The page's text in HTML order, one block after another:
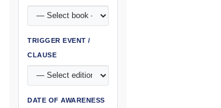
TRIGGER EVENT /
CLAUSE
DATE OF AWARENESS